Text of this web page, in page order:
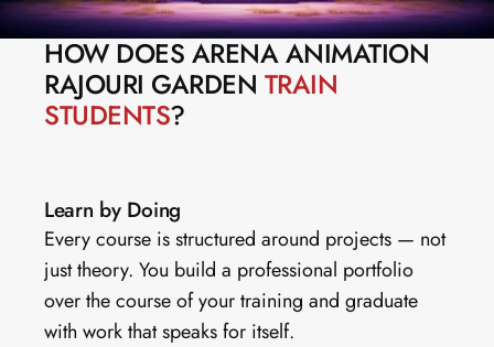
HOW DOES ARENA ANIMATION
RAJOURI GARDEN TRAIN
STUDENTS?
Learn by Doing
Every course is structured around projects — not
just theory. You build a professional portfolio
over the course of your training and graduate
with work that speaks for itself.